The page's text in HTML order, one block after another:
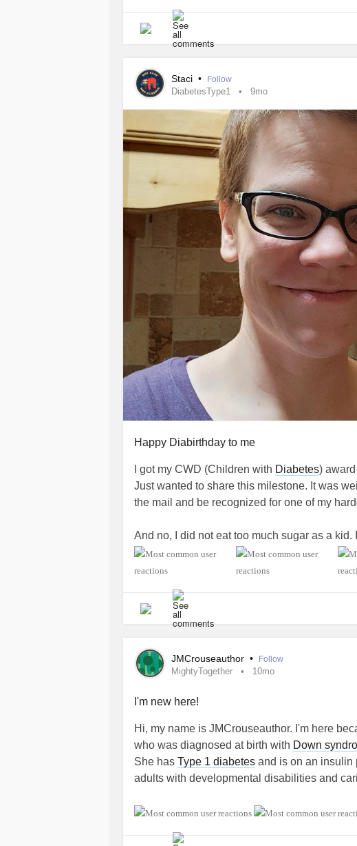
-Extreme hunger
-Slow healing sores
-Fatifue
-Increased bathroom trips
-Irritability
I’m not sure how I would ask a doctor about
diabetes’s does run in my family.
#Diabetes
#DiabetesType1 #DiabetesType2
Staci • Follow
DiabetesType1 9mo
Happy Diabirthday to me
I got my CWD (Children with Diabetes)
Just wanted to share this milestone. It was
the mail and be recognized for one of my
And no, I did not eat too much sugar as a
diagnosed on Halloween!Type 1 diabetesis
*Been asked that question soooo much* 😅
#DiabetesType1
#Fibromyalgia
#PolycysticOvarySyndrome
#InterstitialCystitis
#Depression
#GastroesophagealRefluxDisease
#IrritableBowelSyndromeIBS
#Gastroparesis
JMCrouseauthor • Follow
MightyTogether 10mo
I'm new here!
Hi, my name is JMCrouseauthor. I'm here
who was diagnosed at birth with Down
She has Type 1 diabetes and is on an insulin
adults with developmental disabilities and
#MightyTogether